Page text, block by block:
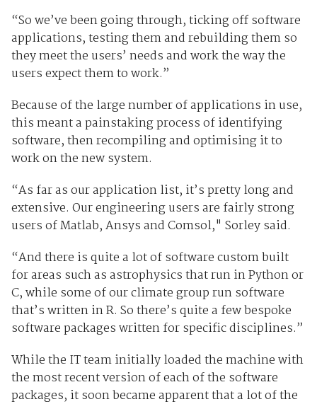
“So we’ve been going through, ticking off software
applications, testing them and rebuilding them so
they meet the users’ needs and work the way the
users expect them to work.”
Because of the large number of applications in use,
this meant a painstaking process of identifying
software, then recompiling and optimising it to
work on the new system.
“As far as our application list, it’s pretty long and
extensive. Our engineering users are fairly strong
users of Matlab, Ansys and Comsol," Sorley said.
“And there is quite a lot of software custom built
for areas such as astrophysics that run in Python or
C, while some of our climate group run software
that’s written in R. So there’s quite a few bespoke
software packages written for specific disciplines.”
While the IT team initially loaded the machine with
the most recent version of each of the software
packages, it soon became apparent that a lot of the